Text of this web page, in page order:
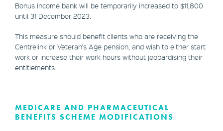
Bonus income bank will be temporarily increased to $11,800
until 31 December 2023.
This measure should benefit clients who are receiving the
Centrelink or Veteran’s Age pension, and wish to either start
work or increase their work hours without jeopardising their
entitlements.
MEDICARE AND PHARMACEUTICAL
BENEFITS SCHEME MODIFICATIONS